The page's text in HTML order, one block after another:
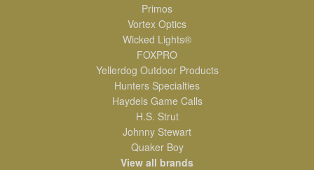
Primos
Vortex Optics
Wicked Lights®
FOXPRO
Yellerdog Outdoor Products
Hunters Specialties
Haydels Game Calls
H.S. Strut
Johnny Stewart
Quaker Boy
View all brands